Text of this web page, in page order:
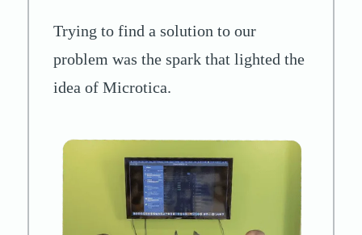
Trying to find a solution to our
problem was the spark that lighted the
idea of Microtica.